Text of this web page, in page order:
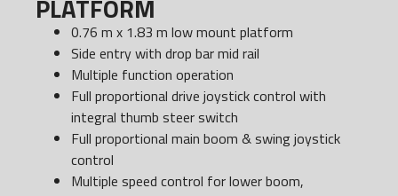
PLATFORM
0.76 m x 1.83 m low mount platform
Side entry with drop bar mid rail
Multiple function operation
Full proportional drive joystick control with
integral thumb steer switch
Full proportional main boom & swing joystick
control
Multiple speed control for lower boom,